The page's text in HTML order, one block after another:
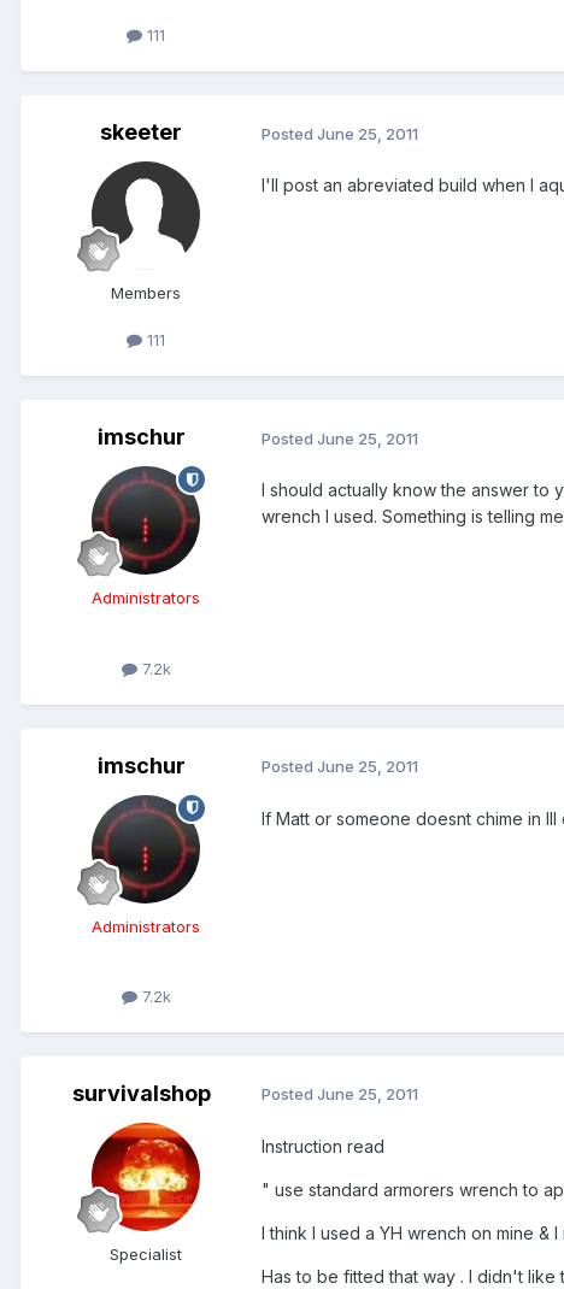
111
skeeter
Members
111
Posted June 25, 2011
I'll post an abreviated build when I
imschur
Administrators
7.2k
Posted June 25, 2011
I should actually know the answer to
wrench I used. Something is telling
imschur
Administrators
7.2k
Posted June 25, 2011
If Matt or someone doesnt chime in
survivalshop
Specialist
Posted June 25, 2011
Instruction read
" use standard armorers wrench to
I think I used a YH wrench on mine &
Has to be fitted that way . I didn't like